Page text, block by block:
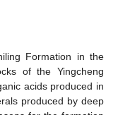
Formation in the
of the Yingcheng
acids produced in
produced by deep